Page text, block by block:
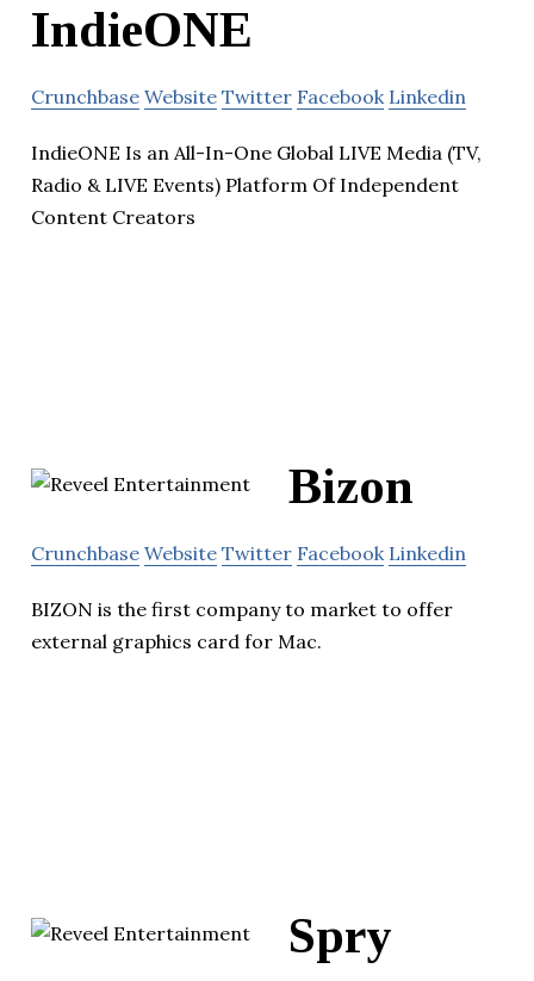
IndieONE
Crunchbase Website Twitter Facebook Linkedin
IndieONE Is an All-In-One Global LIVE Media (TV,
Radio & LIVE Events) Platform Of Independent
Content Creators
Bizon
Crunchbase Website Twitter Facebook Linkedin
BIZON is the first company to market to offer
external graphics card for Mac.
Spry